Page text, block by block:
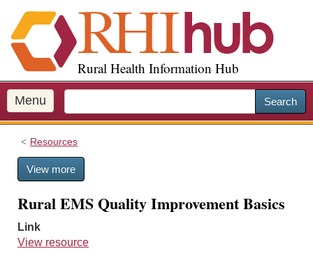
i
p
o
m
a
Rural Health Information Hub
Menu Search
Resources
View more
Rural EMS Quality Improvement Basics
Link
View resource